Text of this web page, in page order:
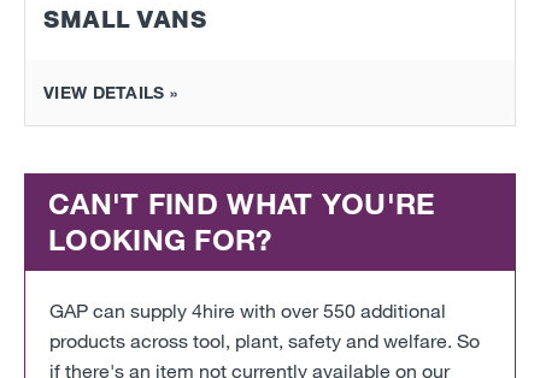
SMALL VANS
VIEW DETAILS »
CAN'T FIND WHAT YOU'RE
LOOKING FOR?
GAP can supply 4hire with over 550 additional
products across tool, plant, safety and welfare. So
if there's an item not currently available on our